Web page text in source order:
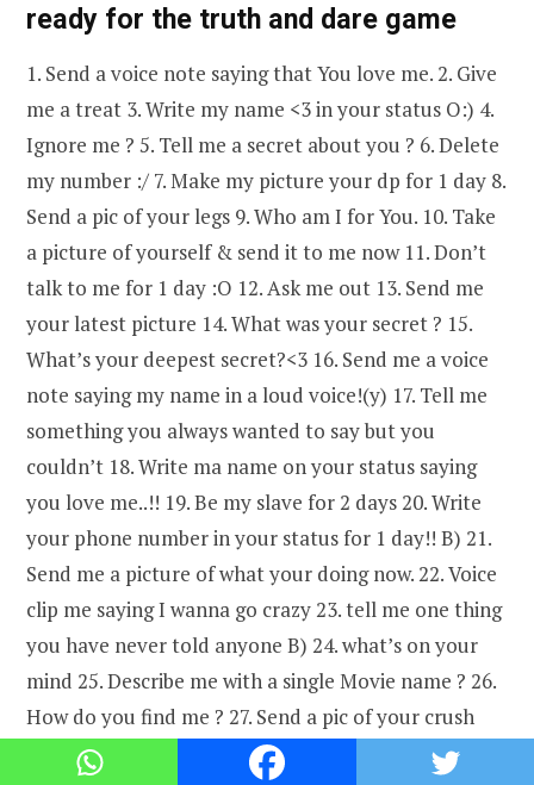
ready for the truth and dare game
1. Send a voice note saying that You love me. 2. Give
me a treat 3. Write my name <3 in your status O:) 4.
Ignore me ? 5. Tell me a secret about you ? 6. Delete
my number :/ 7. Make my picture your dp for 1 day 8.
Send a pic of your legs 9. Who am I for You. 10. Take
a picture of yourself & send it to me now 11. Don’t
talk to me for 1 day :O 12. Ask me out 13. Send me
your latest picture 14. What was your secret ? 15.
What’s your deepest secret?<3 16. Send me a voice
note saying my name in a loud voice!(y) 17. Tell me
something you always wanted to say but you
couldn’t 18. Write ma name on your status saying
you love me..!! 19. Be my slave for 2 days 20. Write
your phone number in your status for 1 day!! B) 21.
Send me a picture of what your doing now. 22. Voice
clip me saying I wanna go crazy 23. tell me one thing
you have never told anyone B) 24. what’s on your
mind 25. Describe me with a single Movie name ? 26.
How do you find me ? 27. Send a pic of your crush